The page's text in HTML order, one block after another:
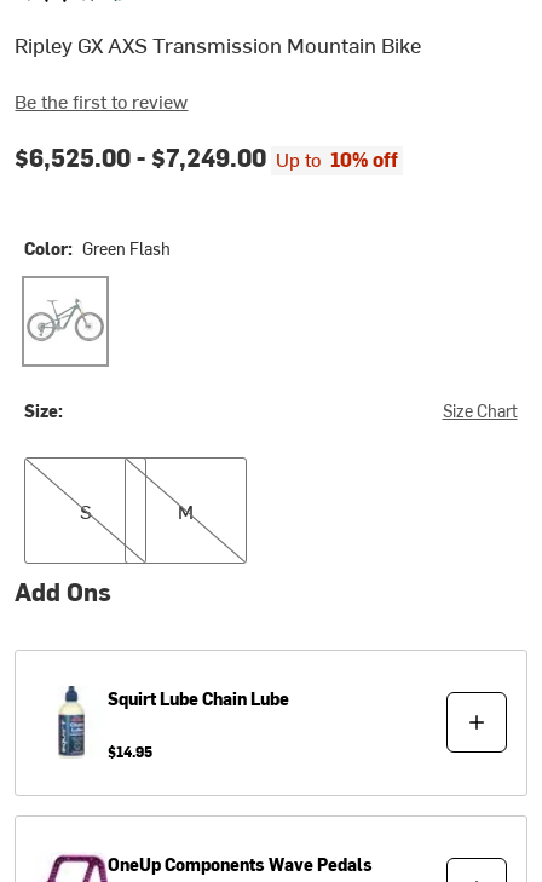
Ripley GX AXS Transmission Mountain Bike
Be the first to review
$6,525.00 - $7,249.00 Up to 10% off
Color: Green Flash
Size: Size Chart
S
S
M
M
Add Ons
Squirt LubeChain Lube
$14.95
OneUp ComponentsWave Pedals